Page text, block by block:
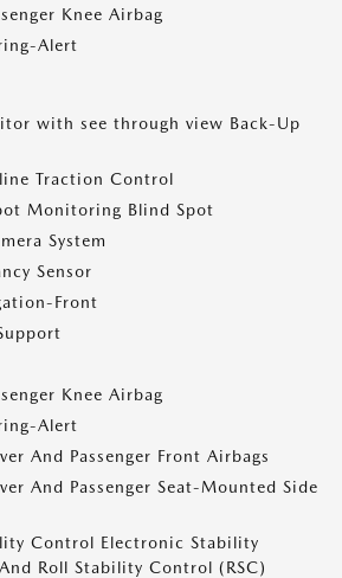
Knee Airbag
Alert
with see through view Back-Up
Traction Control
Monitoring Blind Spot
System
Sensor
Front
Knee Airbag
Alert
And Passenger Front Airbags
And Passenger Seat-Mounted Side
Control Electronic Stability
Roll Stability Control (RSC)